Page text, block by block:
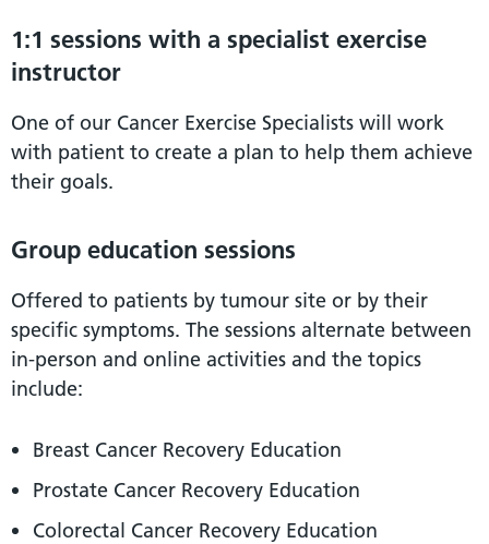
1:1 sessions with a specialist exercise
instructor
One of our Cancer Exercise Specialists will work
with patient to create a plan to help them achieve
their goals.
Group education sessions
Offered to patients by tumour site or by their
specific symptoms. The sessions alternate between
in-person and online activities and the topics
include:
Breast Cancer Recovery Education
Prostate Cancer Recovery Education
Colorectal Cancer Recovery Education